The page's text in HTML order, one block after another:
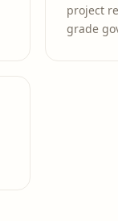
project
grade